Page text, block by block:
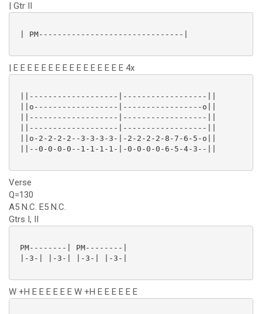
| Gtr II
| PM-------------------------------|
| E E E E E E E E E E E E E E E E 4x
||-------------------|------------------||
||o------------------|-----------------o||
||-------------------|------------------||
||-------------------|------------------||
||o-2-2-2-2--3-3-3-3-|-2-2-2-2-8-7-6-5-o||
||--0-0-0-0--1-1-1-1-|-0-0-0-0-6-5-4-3--||
Verse
Q=130
A5 N.C. E5 N.C.
Gtrs I, II
PM--------| PM--------|
|-3-| |-3-| |-3-| |-3-|
W +H E E E E E E W +H E E E E E E